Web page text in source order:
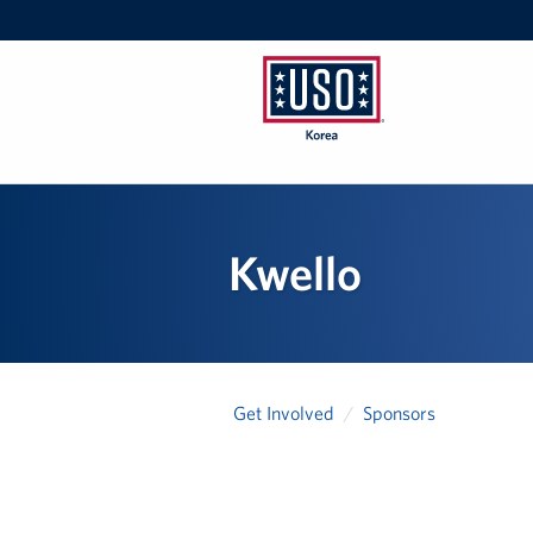
Korea
Kwello
Get Involved Sponsors